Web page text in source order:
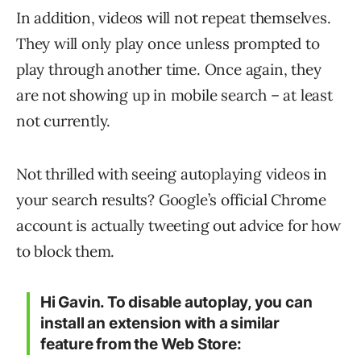
In addition, videos will not repeat themselves.
They will only play once unless prompted to
play through another time. Once again, they
are not showing up in mobile search – at least
not currently.
Not thrilled with seeing autoplaying videos in
your search results? Google’s official Chrome
account is actually tweeting out advice for how
to block them.
Hi Gavin. To disable autoplay, you can
install an extension with a similar
feature from the Web Store: